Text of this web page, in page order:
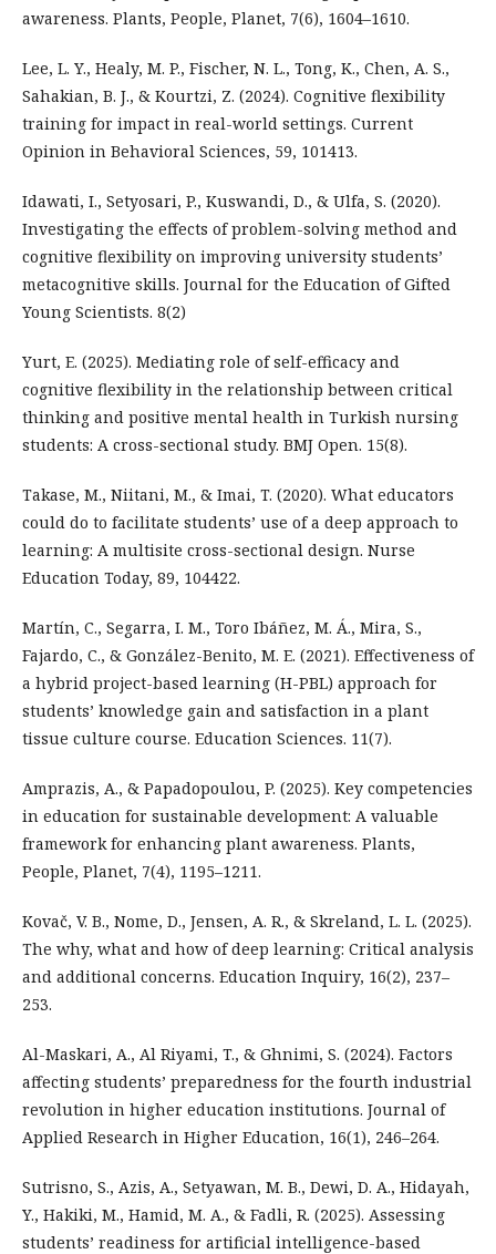
awareness. Plants, People, Planet, 7(6), 1604–1610.
Lee, L. Y., Healy, M. P., Fischer, N. L., Tong, K., Chen, A. S.,
Sahakian, B. J., & Kourtzi, Z. (2024). Cognitive flexibility
training for impact in real-world settings. Current
Opinion in Behavioral Sciences, 59, 101413.
Idawati, I., Setyosari, P., Kuswandi, D., & Ulfa, S. (2020).
Investigating the effects of problem-solving method and
cognitive flexibility on improving university students’
metacognitive skills. Journal for the Education of Gifted
Young Scientists. 8(2)
Yurt, E. (2025). Mediating role of self-efficacy and
cognitive flexibility in the relationship between critical
thinking and positive mental health in Turkish nursing
students: A cross-sectional study. BMJ Open. 15(8).
Takase, M., Niitani, M., & Imai, T. (2020). What educators
could do to facilitate students’ use of a deep approach to
learning: A multisite cross-sectional design. Nurse
Education Today, 89, 104422.
Martín, C., Segarra, I. M., Toro Ibáñez, M. Á., Mira, S.,
Fajardo, C., & González-Benito, M. E. (2021). Effectiveness of
a hybrid project-based learning (H-PBL) approach for
students’ knowledge gain and satisfaction in a plant
tissue culture course. Education Sciences. 11(7).
Amprazis, A., & Papadopoulou, P. (2025). Key competencies
in education for sustainable development: A valuable
framework for enhancing plant awareness. Plants,
People, Planet, 7(4), 1195–1211.
Kovač, V. B., Nome, D., Jensen, A. R., & Skreland, L. L. (2025).
The why, what and how of deep learning: Critical analysis
and additional concerns. Education Inquiry, 16(2), 237–
253.
Al-Maskari, A., Al Riyami, T., & Ghnimi, S. (2024). Factors
affecting students’ preparedness for the fourth industrial
revolution in higher education institutions. Journal of
Applied Research in Higher Education, 16(1), 246–264.
Sutrisno, S., Azis, A., Setyawan, M. B., Dewi, D. A., Hidayah,
Y., Hakiki, M., Hamid, M. A., & Fadli, R. (2025). Assessing
students’ readiness for artificial intelligence-based